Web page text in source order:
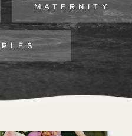
MATERNITY